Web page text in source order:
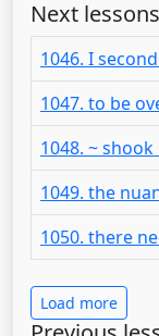
Next lessons
1046. I
1047. to be
1048. ~
1049. the
1050. there
Load more